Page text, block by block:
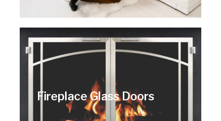
Fireplace Glass Doors